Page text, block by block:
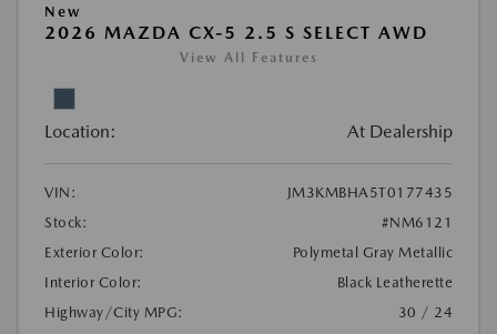
New
2026 MAZDA CX-5 2.5 S SELECT AWD
View All Features
Location: At Dealership
VIN:
JM3KMBHA5T0177435
Stock:
#NM6121
Exterior Color:
Polymetal Gray Metallic
Interior Color:
Black Leatherette
Highway/City MPG:
30 / 24